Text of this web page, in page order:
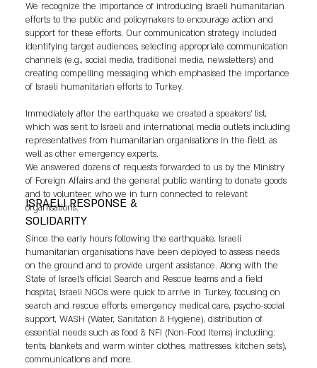
ISRAELI RESPONSE &
SOLIDARITY
Since the early hours following the earthquake, Israeli
humanitarian organisations have been deployed to assess needs
on the ground and to provide urgent assistance. Along with the
State of Israel’s official Search and Rescue teams and a field
hospital, Israeli NGOs were quick to arrive in Turkey, focusing on
search and rescue efforts, emergency medical care, psycho-social
support, WASH (Water, Sanitation & Hygiene), distribution of
essential needs such as food & NFI (Non-Food Items) including:
tents, blankets and warm winter clothes, mattresses, kitchen sets),
communications and more.
We recognize the importance of introducing Israeli humanitarian
efforts to the public and policymakers to encourage action and
support for these efforts. Our communication strategy included
identifying target audiences, selecting appropriate communication
channels (e.g., social media, traditional media, newsletters) and
creating compelling messaging which emphasised the importance
of Israeli humanitarian efforts to Turkey.
Immediately after the earthquake we created a speakers’ list,
which was sent to Israeli and international media outlets including
representatives from humanitarian organisations in the field, as
well as other emergency experts.
We answered dozens of requests forwarded to us by the Ministry
of Foreign Affairs and the general public wanting to donate goods
and to volunteer, who we in turn connected to relevant
organisations.